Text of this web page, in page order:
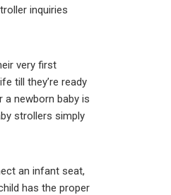
inquiries
very first
till they’re ready
newborn baby is
strollers simply
an infant seat,
has the proper